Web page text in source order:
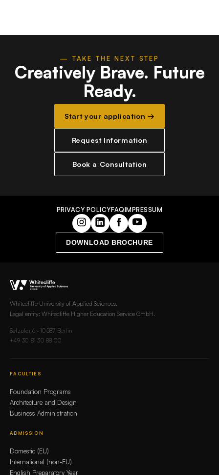
— TAKE THE NEXT STEP
Creatively Brave. Future
Ready.
Start your application →
Request Information
Book a Consultation
PRIVACY POLICYFAQIMPRESSUM
DOWNLOAD BROCHURE
Whitecliffe University of Applied Sciences.
Legal entity: Whitecliffe Higher Education Service GmbH.
Salzufer 6 · 10587 Berlin
+49 30 81 30 88 00
FACULTIES
Foundation Programs
Architecture and Design
Business Administration
ADMISSION
Domestic (EU)
International (non-EU)
English Preparatory Year